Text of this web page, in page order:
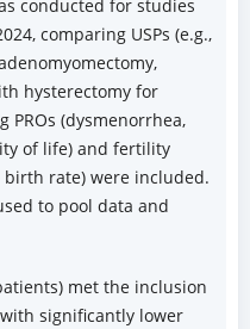
PubMed, Embase, and
conducted for studies
comparing USPs (e.g.,
hysterectomy for
PROs (dysmenorrhea,
of life) and fertility
birth rate) were included.
to pool data and